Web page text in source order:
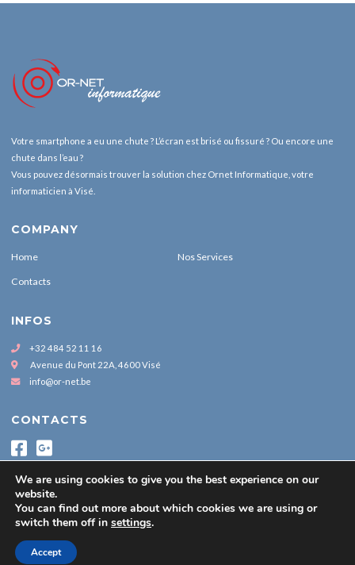
Votre smartphone a eu une chute ? L’écran est brisé ou fissuré ? Ou encore une
chute dans l’eau ?
Vous pouvez désormais trouver la solution chez Ornet Informatique, votre
informaticien à Visé.
COMPANY
Home Nos Services
Contacts
INFOS
+32 484 52 11 16
Avenue du Pont 22A, 4600 Visé
info@or-net.be
CONTACTS
Copyright by www.or-net.be © 2021
We are using cookies to give you the best experience on our
website.
You can find out more about which cookies we are using or
switch them off in settings.
Accept